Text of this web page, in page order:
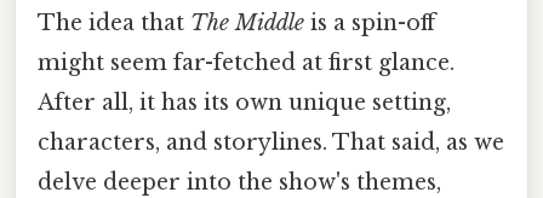
The idea that The Middle is a spin-off
might seem far-fetched at first glance.
After all, it has its own unique setting,
characters, and storylines. That said, as we
delve deeper into the show's themes,